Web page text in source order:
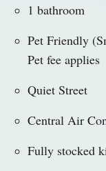
1 bathroom
Pet Friendly
Pet fee applies
Quiet Street
Central Air
Fully stocked